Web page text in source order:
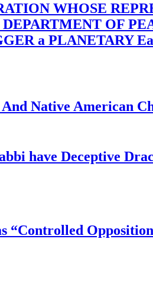
WHOSE
OF
a PLANETARY
Native American
have Deceptive
“Controlled